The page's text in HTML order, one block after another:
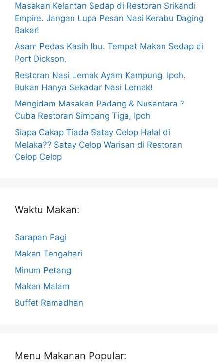
Masakan Kelantan Sedap di Restoran Srikandi
Empire. Jangan Lupa Pesan Nasi Kerabu Daging
Bakar!
Asam Pedas Kasih Ibu. Tempat Makan Sedap di
Port Dickson.
Restoran Nasi Lemak Ayam Kampung, Ipoh.
Bukan Hanya Sekadar Nasi Lemak!
Mengidam Masakan Padang & Nusantara ?
Cuba Restoran Simpang Tiga, Ipoh
Siapa Cakap Tiada Satay Celop Halal di
Melaka?? Satay Celop Warisan di Restoran
Celop Celop
Waktu Makan:
Sarapan Pagi
Makan Tengahari
Minum Petang
Makan Malam
Buffet Ramadhan
Menu Makanan Popular: